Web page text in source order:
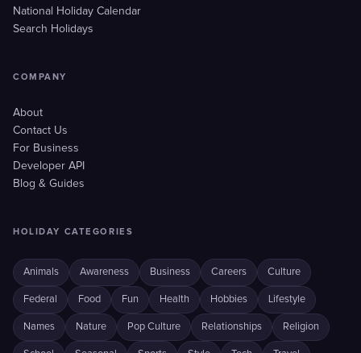
National Holiday Calendar
Search Holidays
COMPANY
About
Contact Us
For Business
Developer API
Blog & Guides
HOLIDAY CATEGORIES
Animals Awareness Business Careers Culture
Federal Food Fun Health Hobbies Lifestyle
Names Nature Pop Culture Relationships Religion